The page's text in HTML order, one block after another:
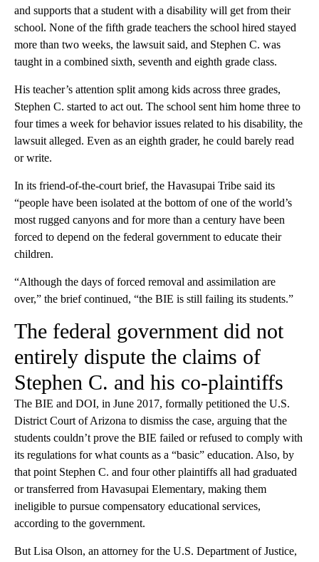
and supports that a student with a disability will get from their
school. None of the fifth grade teachers the school hired stayed
more than two weeks, the lawsuit said, and Stephen C. was
taught in a combined sixth, seventh and eighth grade class.
His teacher’s attention split among kids across three grades,
Stephen C. started to act out. The school sent him home three to
four times a week for behavior issues related to his disability, the
lawsuit alleged. Even as an eighth grader, he could barely read
or write.
In its friend-of-the-court brief, the Havasupai Tribe said its
“people have been isolated at the bottom of one of the world’s
most rugged canyons and for more than a century have been
forced to depend on the federal government to educate their
children.
“Although the days of forced removal and assimilation are
over,” the brief continued, “the BIE is still failing its students.”
The federal government did not
entirely dispute the claims of
Stephen C. and his co-plaintiffs
The BIE and DOI, in June 2017, formally petitioned the U.S.
District Court of Arizona to dismiss the case, arguing that the
students couldn’t prove the BIE failed or refused to comply with
its regulations for what counts as a “basic” education. Also, by
that point Stephen C. and four other plaintiffs all had graduated
or transferred from Havasupai Elementary, making them
ineligible to pursue compensatory educational services,
according to the government.
But Lisa Olson, an attorney for the U.S. Department of Justice,